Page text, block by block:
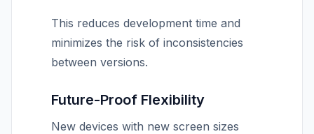
This reduces development time and
minimizes the risk of inconsistencies
between versions.
Future-Proof Flexibility
New devices with new screen sizes